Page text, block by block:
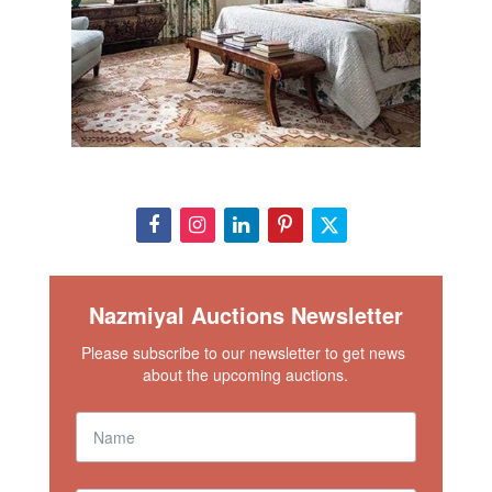
Nazmiyal Auctions Newsletter
Please subscribe to our newsletter to get news
about the upcoming auctions.